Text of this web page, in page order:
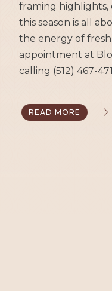
framing
this season is all
the energy of
appointment at
calling (512) 467-
READ MORE 